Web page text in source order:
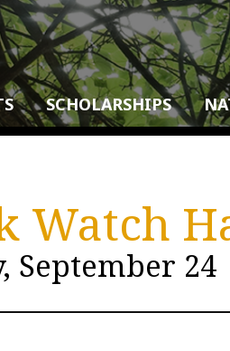
SCHOLARSHIPS
Watch
September 24